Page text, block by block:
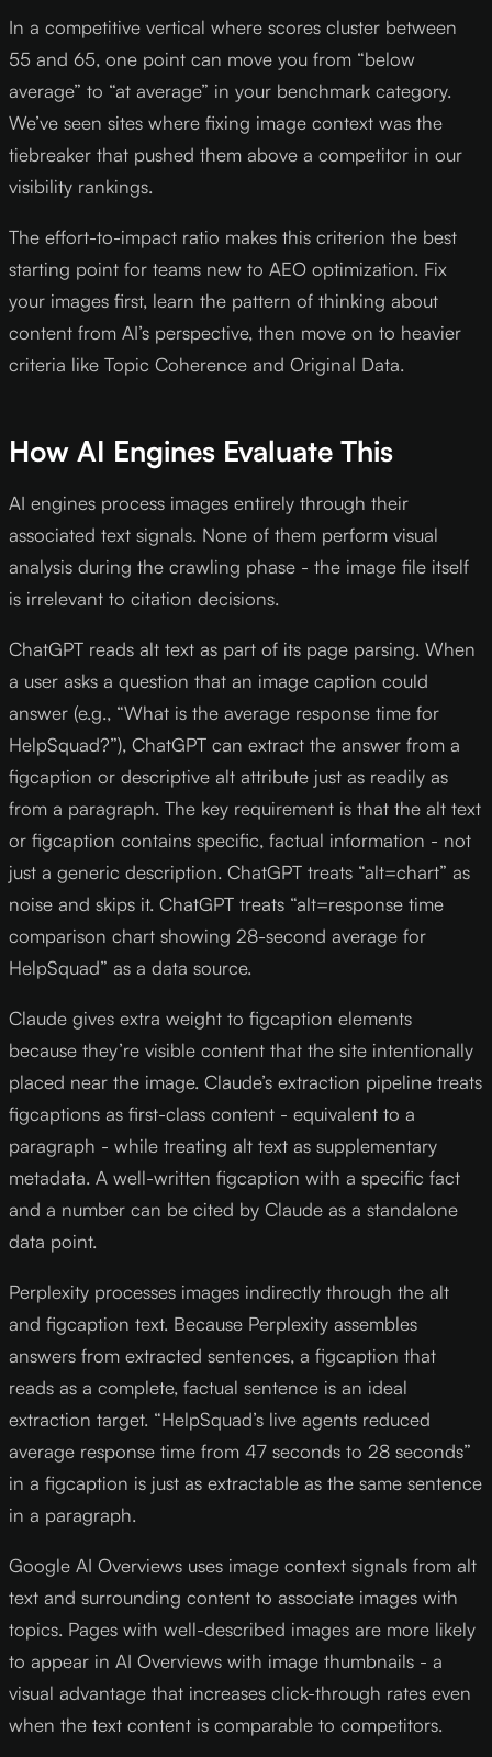
In a competitive vertical where scores cluster between
55 and 65, one point can move you from “below
average” to “at average” in your benchmark category.
We’ve seen sites where fixing image context was the
tiebreaker that pushed them above a competitor in our
visibility rankings.
The effort-to-impact ratio makes this criterion the best
starting point for teams new to AEO optimization. Fix
your images first, learn the pattern of thinking about
content from AI’s perspective, then move on to heavier
criteria like Topic Coherence and Original Data.
How AI Engines Evaluate This
AI engines process images entirely through their
associated text signals. None of them perform visual
analysis during the crawling phase - the image file itself
is irrelevant to citation decisions.
ChatGPT reads alt text as part of its page parsing. When
a user asks a question that an image caption could
answer (e.g., “What is the average response time for
HelpSquad?”), ChatGPT can extract the answer from a
figcaption or descriptive alt attribute just as readily as
from a paragraph. The key requirement is that the alt text
or figcaption contains specific, factual information - not
just a generic description. ChatGPT treats “alt=chart” as
noise and skips it. ChatGPT treats “alt=response time
comparison chart showing 28-second average for
HelpSquad” as a data source.
Claude gives extra weight to figcaption elements
because they’re visible content that the site intentionally
placed near the image. Claude’s extraction pipeline treats
figcaptions as first-class content - equivalent to a
paragraph - while treating alt text as supplementary
metadata. A well-written figcaption with a specific fact
and a number can be cited by Claude as a standalone
data point.
Perplexity processes images indirectly through the alt
and figcaption text. Because Perplexity assembles
answers from extracted sentences, a figcaption that
reads as a complete, factual sentence is an ideal
extraction target. “HelpSquad’s live agents reduced
average response time from 47 seconds to 28 seconds”
in a figcaption is just as extractable as the same sentence
in a paragraph.
Google AI Overviews uses image context signals from alt
text and surrounding content to associate images with
topics. Pages with well-described images are more likely
to appear in AI Overviews with image thumbnails - a
visual advantage that increases click-through rates even
when the text content is comparable to competitors.